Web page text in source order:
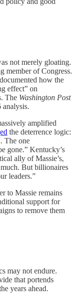
not merely gloating.
member of Congress.
how the
effect” on
The Washington Post
analysis.
amplified
the deterrence logic:
The one
gone.” Kentucky’s
ally of Massie’s,
much. But billionaires
leaders.”
to Massie remains
support for
to remove them
may not endure.
that portends
years ahead.